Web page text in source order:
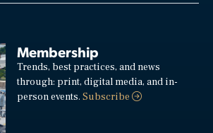
Membership
Trends, best practices, and news
through: print, digital media, and in-
person events.Subscribe